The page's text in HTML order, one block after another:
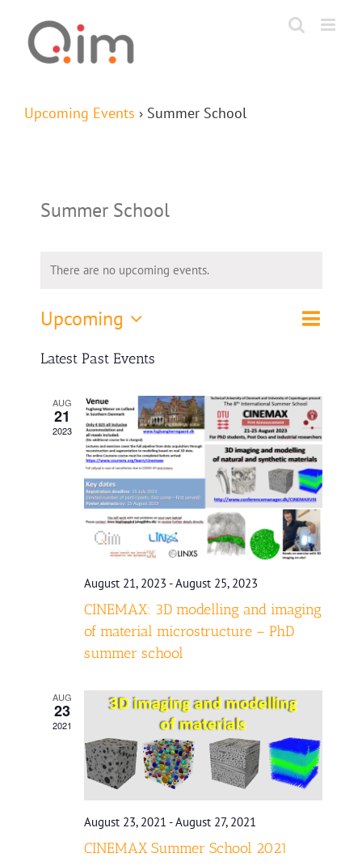
content
Upcoming Events › Summer School
Summer School
There are no upcoming events.
Events
Views
Search
Event
Views
List
Upcoming
Select
Latest Past Events
AUG
21
2023
August 21, 2023 -August 25, 2023
CINEMAX: 3D modelling and imaging
of material microstructure – PhD
summer school
AUG
23
2021
August 23, 2021 -August 27, 2021
CINEMAX Summer School 2021